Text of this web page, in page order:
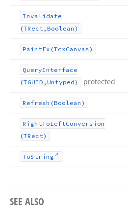
Invalidate
(TRect,Boolean)
PaintEx (TcxCanvas)
QueryInterface
(TGUID,Untyped)
protected
Refresh (Boolean)
RightToLeftConversion
(TRect)
ToString
SEE ALSO